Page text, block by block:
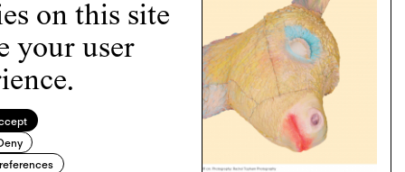
on this site
your user